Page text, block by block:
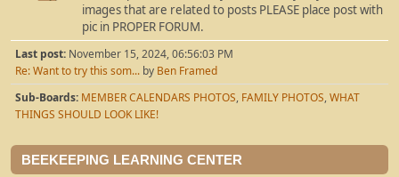
images that are related to posts PLEASE place post with
pic in PROPER FORUM.
Last post: November 15, 2024, 06:56:03 PM
Re: Want to try this som... by Ben Framed
Sub-Boards MEMBER CALENDARS PHOTOS FAMILY PHOTOS WHAT
THINGS SHOULD LOOK LIKE!
BEEKEEPING LEARNING CENTER